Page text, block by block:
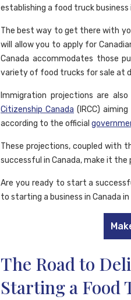
establishing a food truck business
The best way to get there with
will allow you to apply for
Canada accommodates those
variety of food trucks for sale at
Immigration projections are
Citizenship Canada (IRCC)
according to the official
These projections, coupled with
successful in Canada, make it
Are you ready to start a
to starting a business in Canada
The Road to
Starting a Food